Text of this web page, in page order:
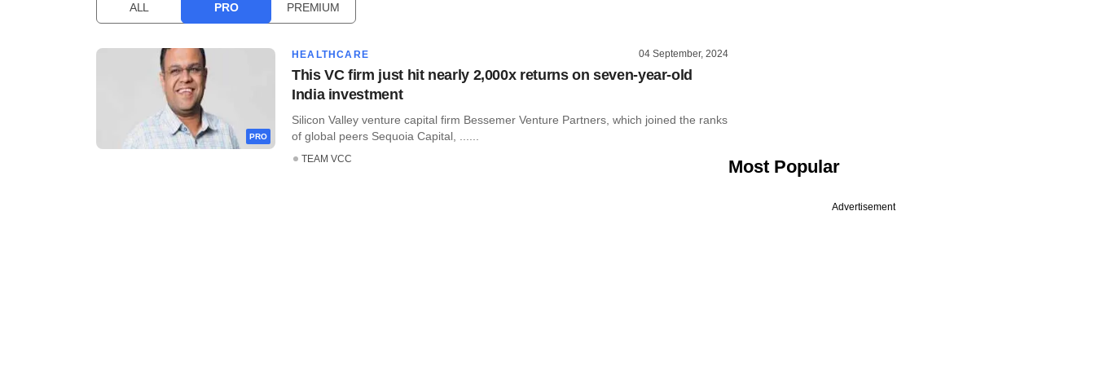
ALL PRO PREMIUM
PRO
HEALTHCARE 04 September, 2024
This VC firm just hit nearly 2,000x returns on seven-year-old
India investment
Silicon Valley venture capital firm Bessemer Venture Partners, which joined the ranks
of global peers Sequoia Capital, ......
TEAM VCC Most Popular
Advertisement